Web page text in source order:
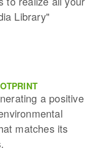
Library"
a positive
matches its